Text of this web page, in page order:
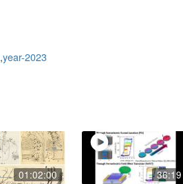
,year-2023
01:02:00 36:19